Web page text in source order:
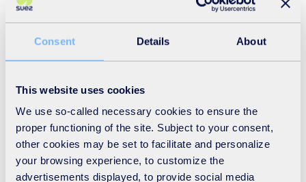
Consent Details About
This website uses cookies
We use so-called necessary cookies to ensure the
proper functioning of the site. Subject to your consent,
other cookies may be set to facilitate and personalize
your browsing experience, to customize the
advertisements displayed, to provide social media
and shrinking residual waste, something DEFRA have
targets. She gave an interesting perspective on how
practice, in terms of the resource and skills needed and
the metrics you might use to monitor its progress.
Despite this, WLWA have taken around £700,000 a year
that was previously being spent on waste disposal and put